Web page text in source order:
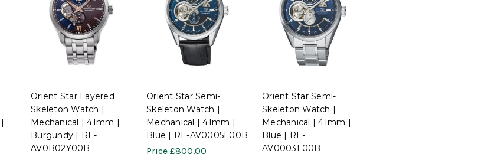
Orient Star Layered
Skeleton Watch |
Mechanical | 41mm |
Burgundy | RE-
AV0B02Y00B
Orient Star Semi-
Skeleton Watch |
Mechanical | 41mm |
Blue | RE-AV0005L00B
Price £800.00
Orient Star Semi-
Skeleton Watch |
Mechanical | 41mm |
Blue | RE-
AV0003L00B